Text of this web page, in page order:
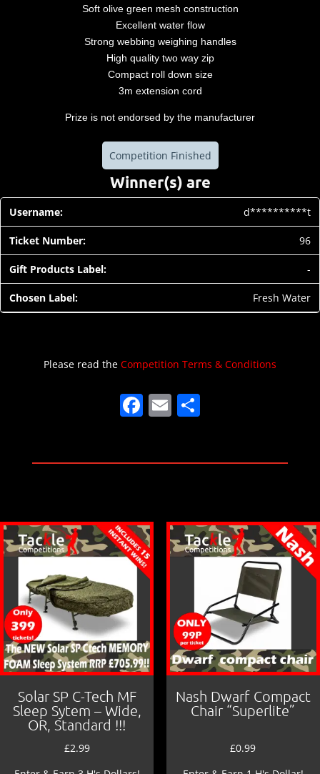
Soft olive green mesh construction
Excellent water flow
Strong webbing weighing handles
High quality two way zip
Compact roll down size
3m extension cord
Prize is not endorsed by the manufacturer
Competition Finished
Winner(s) are
d**********t
96
-
Fresh Water
Please read the Competition Terms & Conditions
F
e
o
o
k
E
l e
Solar SP C-Tech MF
Sleep Sytem – Wide,
OR, Standard !!!
£2.99
Nash Dwarf Compact
Chair “Superlite”
£0.99